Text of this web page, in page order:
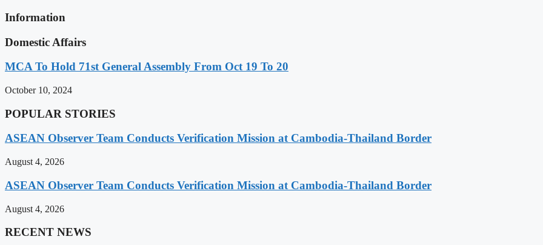
Information
Domestic Affairs
MCA To Hold 71st General Assembly From Oct 19 To 20
October 10, 2024
POPULAR STORIES
ASEAN Observer Team Conducts Verification Mission at Cambodia-Thailand Border
August 4, 2026
ASEAN Observer Team Conducts Verification Mission at Cambodia-Thailand Border
August 4, 2026
RECENT NEWS